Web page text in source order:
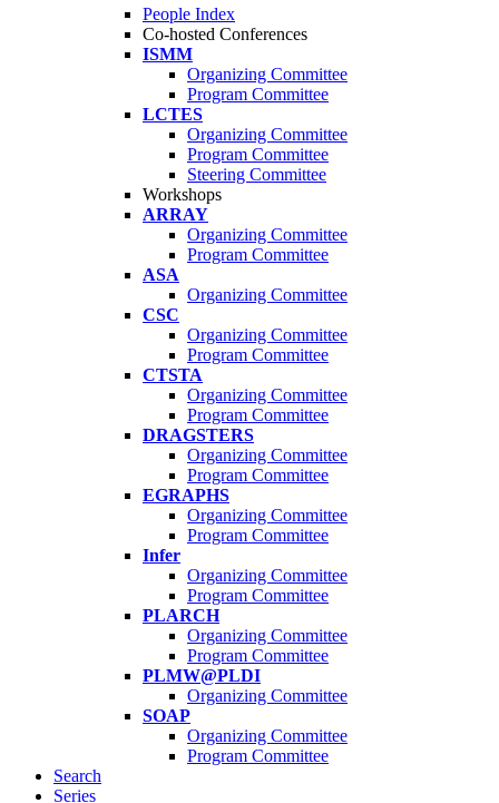
People Index
Co-hosted Conferences
ISMM
Organizing Committee
Program Committee
LCTES
Organizing Committee
Program Committee
Steering Committee
Workshops
ARRAY
Organizing Committee
Program Committee
ASA
Organizing Committee
CSC
Organizing Committee
Program Committee
CTSTA
Organizing Committee
Program Committee
DRAGSTERS
Organizing Committee
Program Committee
EGRAPHS
Organizing Committee
Program Committee
Infer
Organizing Committee
Program Committee
PLARCH
Organizing Committee
Program Committee
PLMW@PLDI
Organizing Committee
SOAP
Organizing Committee
Program Committee
Search
Series